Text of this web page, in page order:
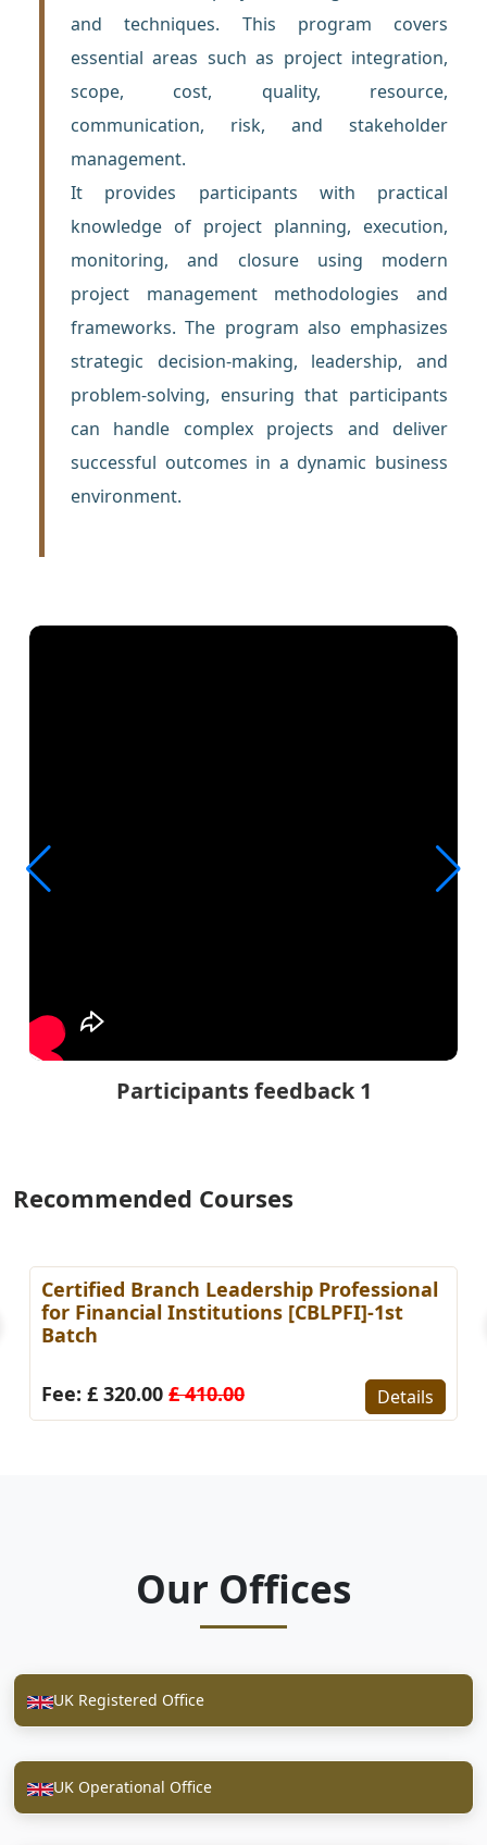
and techniques. This program covers
essential areas such as project integration,
scope, cost, quality, resource,
communication, risk, and stakeholder
management.
It provides participants with practical
knowledge of project planning, execution,
monitoring, and closure using modern
project management methodologies and
frameworks. The program also emphasizes
strategic decision-making, leadership, and
problem-solving, ensuring that participants
can handle complex projects and deliver
successful outcomes in a dynamic business
environment.
Participants feedback 1
Recommended Courses
Certified Branch Leadership Professional
for Financial Institutions [CBLPFI]-1st
Batch
Fee: £ 320.00 £ 410.00 Details
Our Offices
UK Registered Office
UK Operational Office